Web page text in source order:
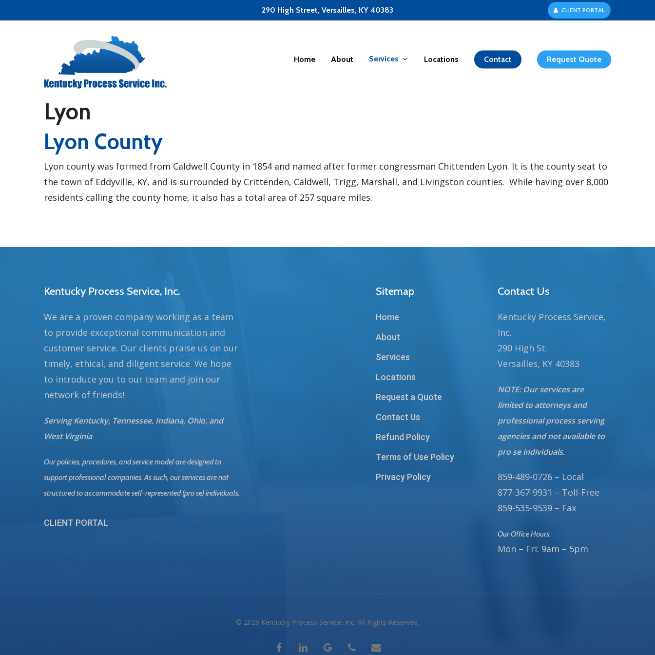
to
290 High Street, Versailles, KY 40383 CLIENT PORTAL
Home About Services Locations Contact Request Quote
Lyon
Lyon County
Lyon county was formed from Caldwell County in 1854 and named after former congressman Chittenden Lyon. It is the county seat to
the town of Eddyville, KY, and is surrounded by Crittenden, Caldwell, Trigg, Marshall, and Livingston counties. While having over 8,000
residents calling the county home, it also has a total area of 257 square miles.
Kentucky Process Service, Inc.
We are a proven company working as a team
to provide exceptional communication and
customer service. Our clients praise us on our
timely, ethical, and diligent service. We hope
to introduce you to our team and join our
network of friends!
Serving Kentucky, Tennessee, Indiana, Ohio, and
West Virginia
Our policies, procedures, and service model are designed to
support professional companies. As such, our services are not
structured to accommodate self-represented (pro se) individuals.
CLIENT PORTAL
Sitemap
Home
About
Services
Locations
Request a Quote
Contact Us
Refund Policy
Terms of Use Policy
Privacy Policy
Contact Us
Kentucky Process Service,
Inc.
290 High St.
Versailles, KY 40383
NOTE: Our services are
limited to attorneys and
professional process serving
agencies and not available to
pro se individuals.
859-489-0726 – Local
877-367-9931 – Toll-Free
859-535-9539 – Fax
Our Office Hours:
Mon – Fri: 9am – 5pm
© 2026 Kentucky Process Service. Inc. All Rights Reserved.
facebooklinkedin google- phone email